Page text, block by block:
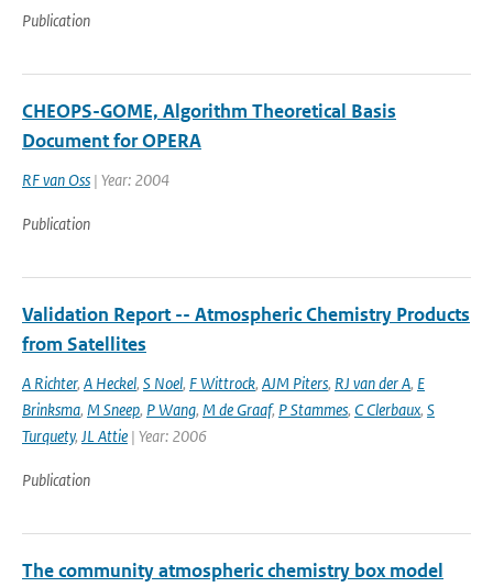
Publication
CHEOPS-GOME, Algorithm Theoretical Basis
Document for OPERA
RF van Oss | Year: 2004
Publication
Validation Report -- Atmospheric Chemistry Products
from Satellites
A Richter, A Heckel, S Noel, F Wittrock, AJM Piters, RJ van der A, E
Brinksma, M Sneep, P Wang, M de Graaf, P Stammes, C Clerbaux, S
Turquety, JL Attie | Year: 2006
Publication
The community atmospheric chemistry box model